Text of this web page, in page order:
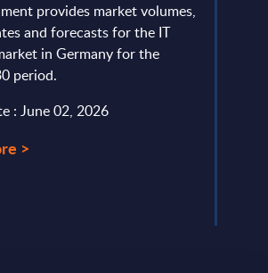
provides market volumes,
and forecasts for the IT
in Germany for the
period.
: June 02, 2026
>